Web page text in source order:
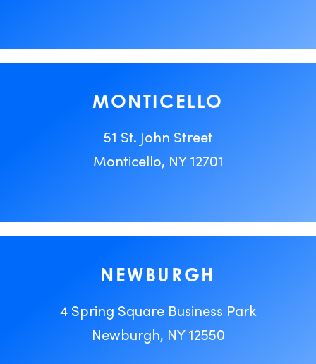
MONTICELLO
51 St. John Street
Monticello, NY 12701
NEWBURGH
4 Spring Square Business Park
Newburgh, NY 12550